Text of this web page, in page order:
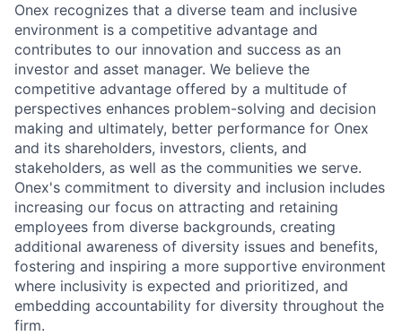
Onex recognizes that a diverse team and inclusive
environment is a competitive advantage and
contributes to our innovation and success as an
investor and asset manager. We believe the
competitive advantage offered by a multitude of
perspectives enhances problem-solving and decision
making and ultimately, better performance for Onex
and its shareholders, investors, clients, and
stakeholders, as well as the communities we serve.
Onex's commitment to diversity and inclusion includes
increasing our focus on attracting and retaining
employees from diverse backgrounds, creating
additional awareness of diversity issues and benefits,
fostering and inspiring a more supportive environment
where inclusivity is expected and prioritized, and
embedding accountability for diversity throughout the
firm.